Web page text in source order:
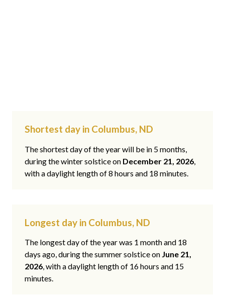
Shortest day in Columbus, ND
The shortest day of the year will be in 5 months,
during the winter solstice on December 21, 2026,
with a daylight length of 8 hours and 18 minutes.
Longest day in Columbus, ND
The longest day of the year was 1 month and 18
days ago, during the summer solstice on June 21,
2026, with a daylight length of 16 hours and 15
minutes.